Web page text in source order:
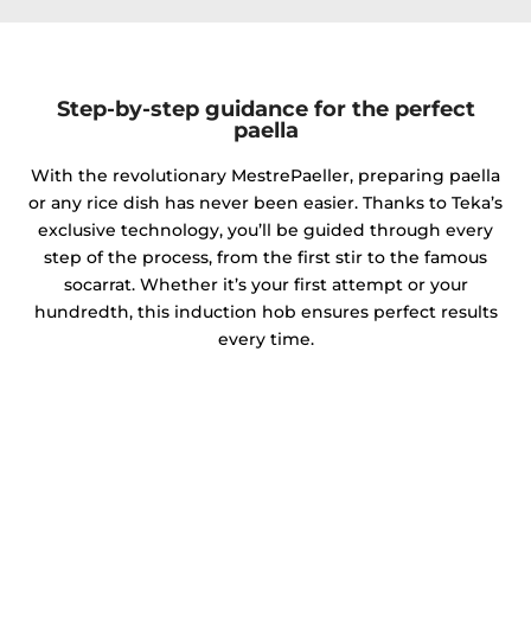
Step-by-step guidance for the perfect
paella
With the revolutionary MestrePaeller, preparing paella
or any rice dish has never been easier. Thanks to Teka’s
exclusive technology, you’ll be guided through every
step of the process, from the first stir to the famous
socarrat. Whether it’s your first attempt or your
hundredth, this induction hob ensures perfect results
every time.